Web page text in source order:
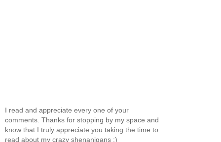
I read and appreciate every one of your
comments. Thanks for stopping by my space and
know that I truly appreciate you taking the time to
read about my crazy shenanigans :)